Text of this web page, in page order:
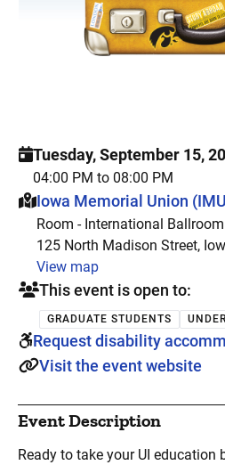
Tuesday, September 15,
04:00 PM to 08:00 PM
This event is hosted at:
Iowa Memorial Union
Room - International Ballroom
125 North Madison Street,
View map
This event is open to:
GRADUATE STUDENTS
Request disability
Visit the event website
Event Description
Ready to take your UI education